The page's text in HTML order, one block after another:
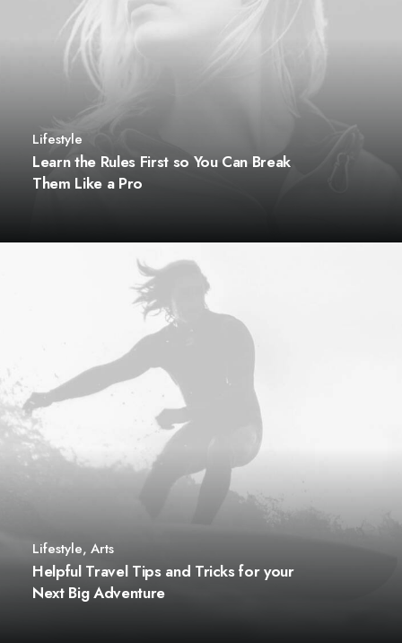
Lifestyle
Learn the Rules First so You Can Break
Them Like a Pro
Lifestyle, Arts
Helpful Travel Tips and Tricks for your
Next Big Adventure